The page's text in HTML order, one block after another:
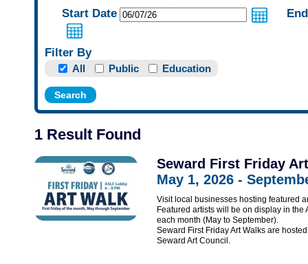
Start Date
Filter By
All Public Education
1 Result Found
Seward First Friday
May 1, 2026 -
Visit local businesses hosting featured
Featured artists will be on display in the
each month (May to September).
Seward First Friday Art Walks are
Seward Art Council.